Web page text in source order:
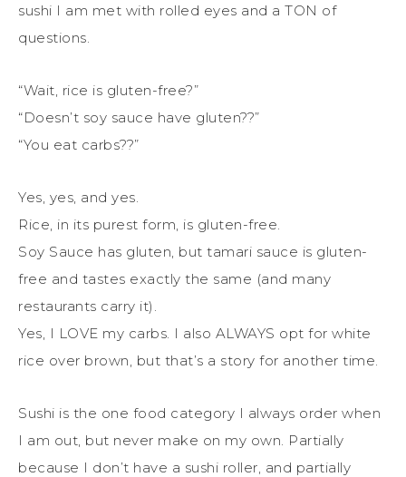
sushi I am met with rolled eyes and a TON of
questions.
“Wait, rice is gluten-free?”
“Doesn’t soy sauce have gluten??”
“You eat carbs??”
Yes, yes, and yes.
Rice, in its purest form, is gluten-free.
Soy Sauce has gluten, but tamari sauce is gluten-
free and tastes exactly the same (and many
restaurants carry it).
Yes, I LOVE my carbs. I also ALWAYS opt for white
rice over brown, but that’s a story for another time.
Sushi is the one food category I always order when
I am out, but never make on my own. Partially
because I don’t have a sushi roller, and partially